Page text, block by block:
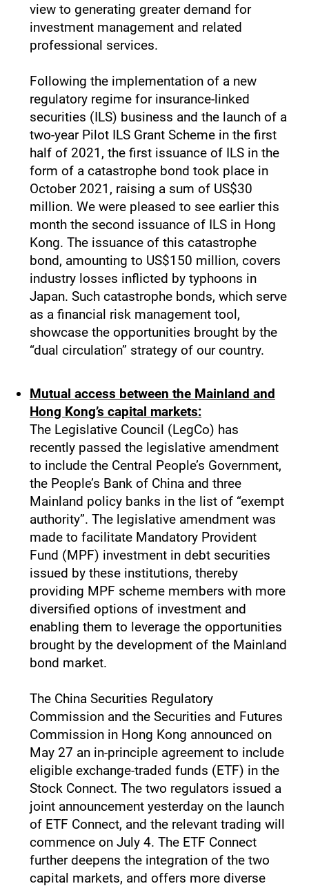
view to generating greater demand for
investment management and related
professional services.
Following the implementation of a new
regulatory regime for insurance-linked
securities (ILS) business and the launch of a
two-year Pilot ILS Grant Scheme in the first
half of 2021, the first issuance of ILS in the
form of a catastrophe bond took place in
October 2021, raising a sum of US$30
million. We were pleased to see earlier this
month the second issuance of ILS in Hong
Kong. The issuance of this catastrophe
bond, amounting to US$150 million, covers
industry losses inflicted by typhoons in
Japan. Such catastrophe bonds, which serve
as a financial risk management tool,
showcase the opportunities brought by the
“dual circulation” strategy of our country.
Mutual access between the Mainland and
Hong Kong’s capital markets:
The Legislative Council (LegCo) has
recently passed the legislative amendment
to include the Central People’s Government,
the People’s Bank of China and three
Mainland policy banks in the list of “exempt
authority”. The legislative amendment was
made to facilitate Mandatory Provident
Fund (MPF) investment in debt securities
issued by these institutions, thereby
providing MPF scheme members with more
diversified options of investment and
enabling them to leverage the opportunities
brought by the development of the Mainland
bond market.
The China Securities Regulatory
Commission and the Securities and Futures
Commission in Hong Kong announced on
May 27 an in-principle agreement to include
eligible exchange-traded funds (ETF) in the
Stock Connect. The two regulators issued a
joint announcement yesterday on the launch
of ETF Connect, and the relevant trading will
commence on July 4. The ETF Connect
further deepens the integration of the two
capital markets, and offers more diverse